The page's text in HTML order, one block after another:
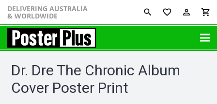
DELIVERING AUSTRALIA
& WORLDWIDE favorite_border perm_identity shopping_cart
Dr. Dre The Chronic Album
Cover Poster Print